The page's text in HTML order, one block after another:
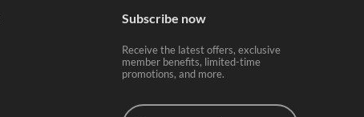
Subscribe now
Receive the latest offers, exclusive
member benefits, limited-time
promotions, and more.